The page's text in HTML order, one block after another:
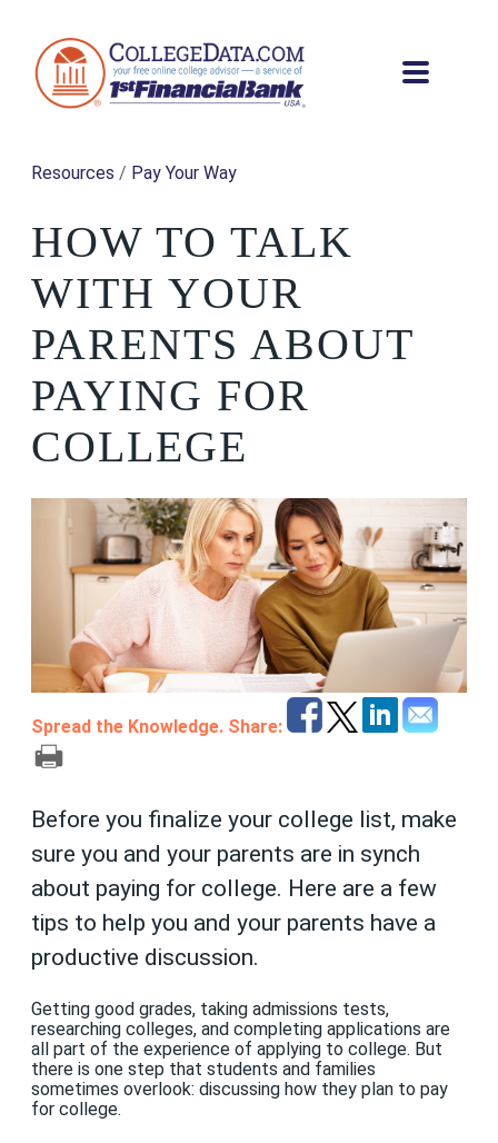
Resources / Pay Your Way
HOW TO TALK
WITH YOUR
PARENTS ABOUT
PAYING FOR
COLLEGE
Spread the Knowledge. Share:
Before you finalize your college list, make
sure you and your parents are in synch
about paying for college. Here are a few
tips to help you and your parents have a
productive discussion.
Getting good grades, taking admissions tests,
researching colleges, and completing applications are
all part of the experience of applying to college. But
there is one step that students and families
sometimes overlook: discussing how they plan to pay
for college.